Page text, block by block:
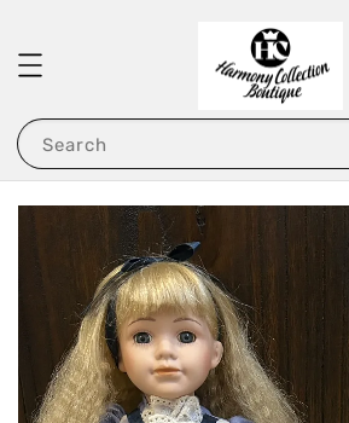
Search